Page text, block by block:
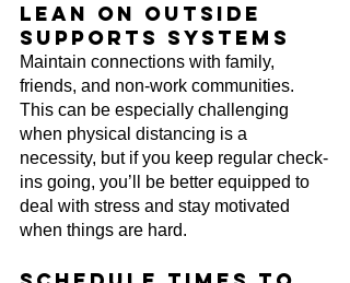
Lean on outside
supports systems
Maintain connections with family,
friends, and non-work communities.
This can be especially challenging
when physical distancing is a
necessity, but if you keep regular check-
ins going, you’ll be better equipped to
deal with stress and stay motivated
when things are hard.